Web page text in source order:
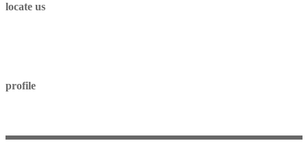
locate us
profile